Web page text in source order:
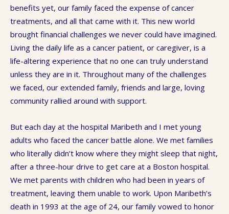
benefits yet, our family faced the expense of cancer
treatments, and all that came with it. This new world
brought financial challenges we never could have imagined.
Living the daily life as a cancer patient, or caregiver, is a
life-altering experience that no one can truly understand
unless they are in it. Throughout many of the challenges
we faced, our extended family, friends and large, loving
community rallied around with support.
But each day at the hospital Maribeth and I met young
adults who faced the cancer battle alone. We met families
who literally didn’t know where they might sleep that night,
after a three-hour drive to get care at a Boston hospital.
We met parents with children who had been in years of
treatment, leaving them unable to work. Upon Maribeth’s
death in 1993 at the age of 24, our family vowed to honor